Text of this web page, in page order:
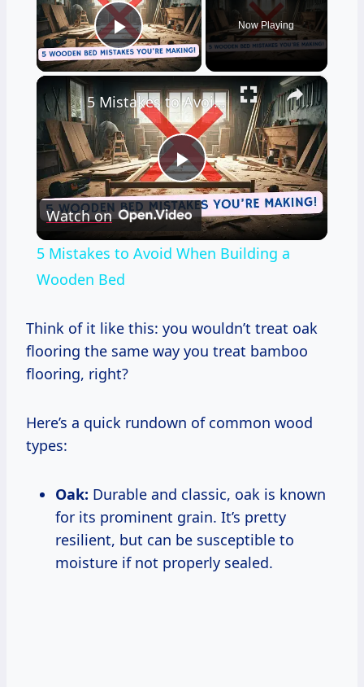
Play Video
Now Playing
×
Play
Video
5 Mistakes to Avoid When Building a Wooden Bed
Watch on
5 Mistakes to Avoid When Building a
Wooden Bed
Think of it like this: you wouldn’t treat oak
flooring the same way you treat bamboo
flooring, right?
Here’s a quick rundown of common wood
types:
Oak: Durable and classic, oak is known
for its prominent grain. It’s pretty
resilient, but can be susceptible to
moisture if not properly sealed.